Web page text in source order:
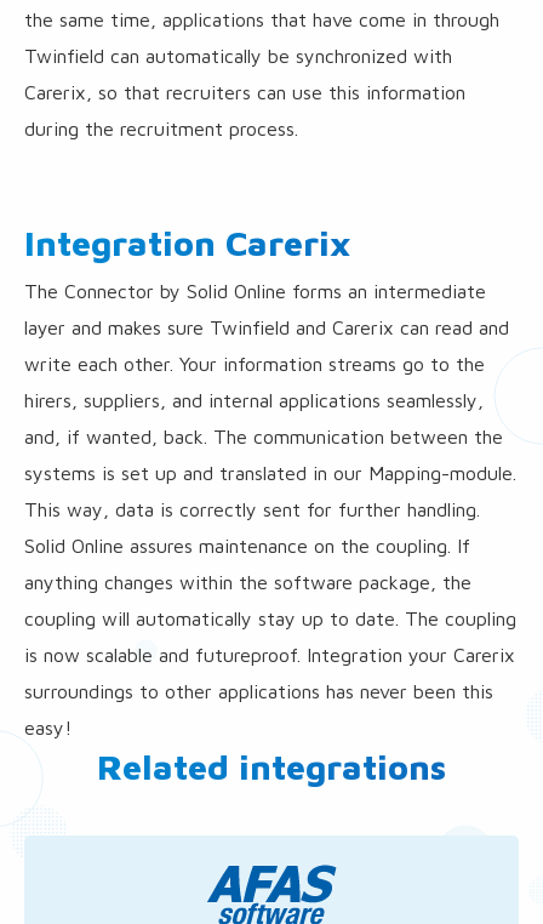
the same time, applications that have come in through
Twinfield can automatically be synchronized with
Carerix, so that recruiters can use this information
during the recruitment process.
Integration Carerix
The Connector by Solid Online forms an intermediate
layer and makes sure Twinfield and Carerix can read and
write each other. Your information streams go to the
hirers, suppliers, and internal applications seamlessly,
and, if wanted, back. The communication between the
systems is set up and translated in our Mapping-module.
This way, data is correctly sent for further handling.
Solid Online assures maintenance on the coupling. If
anything changes within the software package, the
coupling will automatically stay up to date. The coupling
is now scalable and futureproof. Integration your Carerix
surroundings to other applications has never been this
easy!
Related integrations